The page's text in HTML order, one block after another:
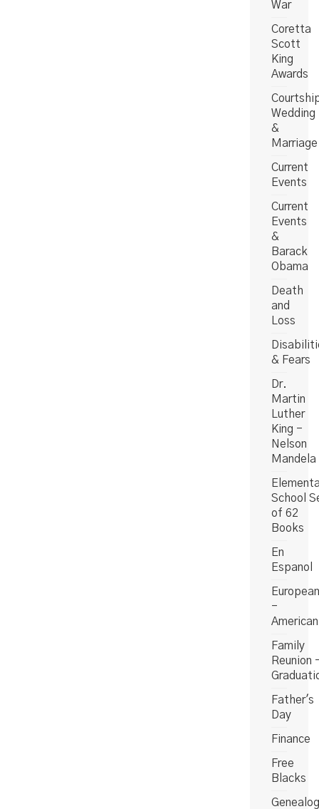
War
Coretta
Scott
King
Awards
Wedding
&
Marriage
Current
Events
Current
Events
&
Barack
Obama
Death
and
Loss
& Fears
Dr.
Martin
Luther
King -
Nelson
Mandela
School
of 62
Books
En
Espanol
European
-
American
Family
Reunion
Father's
Day
Finance
Free
Blacks